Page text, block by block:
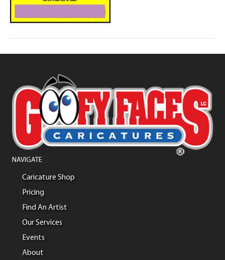
NAVIGATE
Caricature Shop
Pricing
Find An Artist
Our Services
Events
About